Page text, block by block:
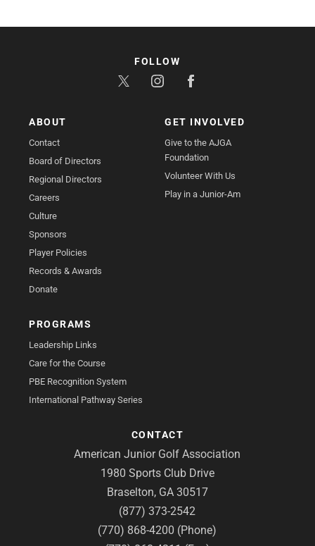
ABOUT
Contact
Board of Directors
Regional Directors
Careers
Culture
Sponsors
Player Policies
Records & Awards
Donate
GET INVOLVED
Give to the AJGA
Foundation
Volunteer With Us
Play in a Junior-Am
PROGRAMS
Leadership Links
Care for the Course
PBE Recognition System
International Pathway Series
CONTACT
American Junior Golf Association
1980 Sports Club Drive
Braselton, GA 30517
(877) 373-2542
(770) 868-4200 (Phone)
FOLLOW